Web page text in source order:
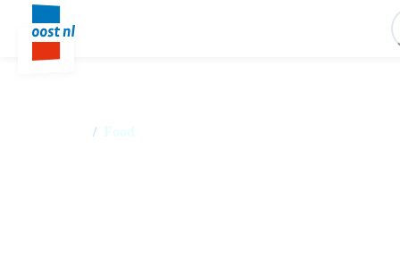
/ Food